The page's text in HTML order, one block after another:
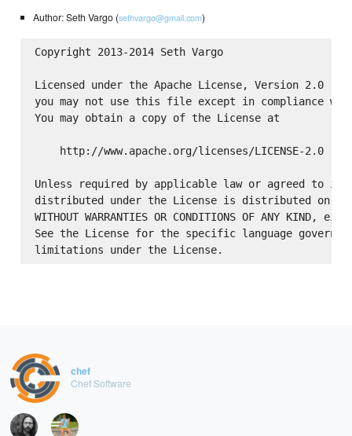
Author: Seth Vargo (sethvargo@gmail.com)
Copyright 2013-2014 Seth Vargo
Licensed under the Apache License, Version 2.0
you may not use this file except in compliance
You may obtain a copy of the License at
    http://www.apache.org/licenses/LICENSE-2.0
Unless required by applicable law or agreed to in
distributed under the License is distributed on an
WITHOUT WARRANTIES OR CONDITIONS OF ANY
See the License for the specific language
chef
Chef Software